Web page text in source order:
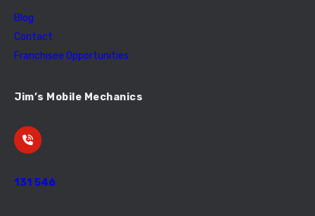
Blog
Contact
Franchisee Opportunities
Jim’s Mobile Mechanics
131 546